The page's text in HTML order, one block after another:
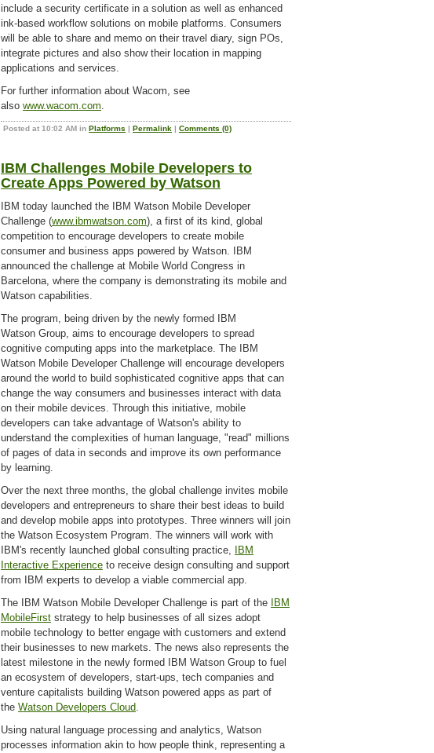
include a security certificate in a solution as well as enhanced
ink-based workflow solutions on mobile platforms. Consumers
will be able to share and memo on their travel diary, sign POs,
integrate pictures and also show their location in mapping
applications and services.
For further information about Wacom, see
also www.wacom.com.
Posted at 10:02 AM in Platforms | Permalink | Comments (0)
IBM Challenges Mobile Developers to
Create Apps Powered by Watson
IBM today launched the IBM Watson Mobile Developer
Challenge (www.ibmwatson.com), a first of its kind, global
competition to encourage developers to create mobile
consumer and business apps powered by Watson. IBM
announced the challenge at Mobile World Congress in
Barcelona, where the company is demonstrating its mobile and
Watson capabilities.
The program, being driven by the newly formed IBM
Watson Group, aims to encourage developers to spread
cognitive computing apps into the marketplace. The IBM
Watson Mobile Developer Challenge will encourage developers
around the world to build sophisticated cognitive apps that can
change the way consumers and businesses interact with data
on their mobile devices. Through this initiative, mobile
developers can take advantage of Watson's ability to
understand the complexities of human language, "read" millions
of pages of data in seconds and improve its own performance
by learning.
Over the next three months, the global challenge invites mobile
developers and entrepreneurs to share their best ideas to build
and develop mobile apps into prototypes. Three winners will join
the Watson Ecosystem Program. The winners will work with
IBM's recently launched global consulting practice,
IBM
Interactive Experience to receive design consulting and support
from IBM experts to develop a viable commercial app.
The IBM Watson Mobile Developer Challenge is part of the
IBM
MobileFirst strategy to help businesses of all sizes adopt
mobile technology to better engage with customers and extend
their businesses to new markets. The news also represents the
latest milestone in the newly formed IBM Watson Group to fuel
an ecosystem of developers, start-ups, tech companies and
venture capitalists building Watson powered apps as part of
the Watson Developers Cloud.
Using natural language processing and analytics, Watson
processes information akin to how people think, representing a